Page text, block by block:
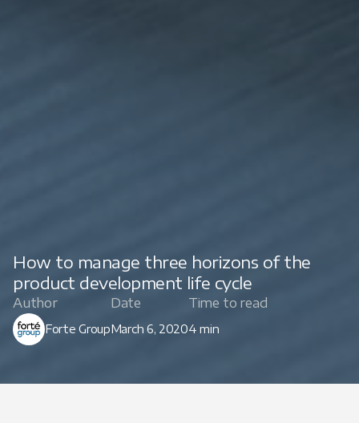
How to manage three horizons of the
product development life cycle
Author
Forte Group
Date
March 6, 2020
Time to read
4 min